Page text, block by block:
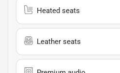
Heated seats
Leather seats